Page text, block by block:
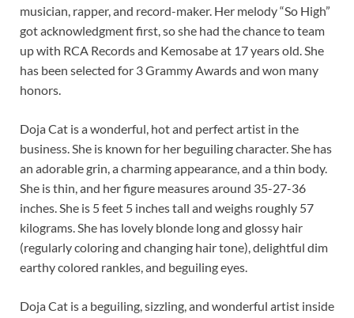
musician, rapper, and record-maker. Her melody “So High”
got acknowledgment first, so she had the chance to team
up with RCA Records and Kemosabe at 17 years old. She
has been selected for 3 Grammy Awards and won many
honors.
Doja Cat is a wonderful, hot and perfect artist in the
business. She is known for her beguiling character. She has
an adorable grin, a charming appearance, and a thin body.
She is thin, and her figure measures around 35-27-36
inches. She is 5 feet 5 inches tall and weighs roughly 57
kilograms. She has lovely blonde long and glossy hair
(regularly coloring and changing hair tone), delightful dim
earthy colored rankles, and beguiling eyes.
Doja Cat is a beguiling, sizzling, and wonderful artist inside